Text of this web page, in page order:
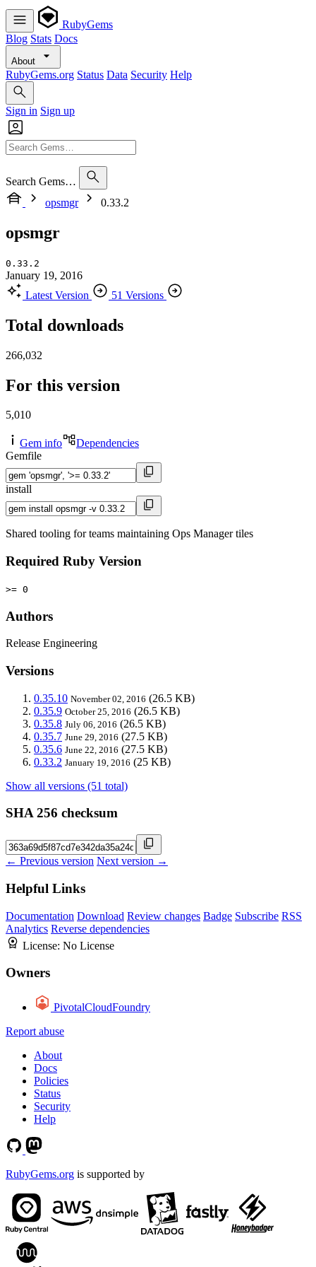
RubyGems
Blog Stats Docs
About
RubyGems.org Status Data Security Help
Sign in Sign up
Search Gems…
opsmgr
0.33.2
opsmgr
0.33.2
January 19, 2016
Latest Version
51 Versions
Total downloads
266,032
For this version
5,010
Gem info
Dependencies
Gemfile
install
Shared tooling for teams maintaining Ops Manager tiles
Required Ruby Version
>= 0
Authors
Release Engineering
Versions
0.35.10 November 02, 2016 (26.5 KB)
0.35.9 October 25, 2016 (26.5 KB)
0.35.8 July 06, 2016 (26.5 KB)
0.35.7 June 29, 2016 (27.5 KB)
0.35.6 June 22, 2016 (27.5 KB)
0.33.2 January 19, 2016 (25 KB)
Show all versions (51 total)
SHA 256 checksum
← Previous version Next version →
Helpful Links
Documentation Download Review changes Badge Subscribe RSS
Analytics Reverse dependencies
License: No License
Owners
PivotalCloudFoundry
Report abuse
About
Docs
Policies
Status
Security
Help
RubyGems.org is supported by